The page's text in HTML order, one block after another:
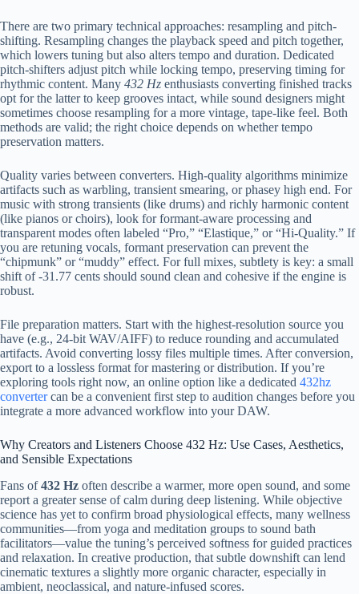
There are two primary technical approaches: resampling and pitch-
shifting. Resampling changes the playback speed and pitch together,
which lowers tuning but also alters tempo and duration. Dedicated
pitch-shifters adjust pitch while locking tempo, preserving timing for
rhythmic content. Many 432 Hz enthusiasts converting finished tracks
opt for the latter to keep grooves intact, while sound designers might
sometimes choose resampling for a more vintage, tape-like feel. Both
methods are valid; the right choice depends on whether tempo
preservation matters.
Quality varies between converters. High-quality algorithms minimize
artifacts such as warbling, transient smearing, or phasey high end. For
music with strong transients (like drums) and richly harmonic content
(like pianos or choirs), look for formant-aware processing and
transparent modes often labeled “Pro,” “Elastique,” or “Hi-Quality.” If
you are retuning vocals, formant preservation can prevent the
“chipmunk” or “muddy” effect. For full mixes, subtlety is key: a small
shift of -31.77 cents should sound clean and cohesive if the engine is
robust.
File preparation matters. Start with the highest-resolution source you
have (e.g., 24-bit WAV/AIFF) to reduce rounding and accumulated
artifacts. Avoid converting lossy files multiple times. After conversion,
export to a lossless format for mastering or distribution. If you’re
exploring tools right now, an online option like a dedicated 432hz
convertercan be a convenient first step to audition changes before you
integrate a more advanced workflow into your DAW.
Why Creators and Listeners Choose 432 Hz: Use Cases, Aesthetics,
and Sensible Expectations
Fans of432 Hz often describe a warmer, more open sound, and some
report a greater sense of calm during deep listening. While objective
science has yet to confirm broad physiological effects, many wellness
communities—from yoga and meditation groups to sound bath
facilitators—value the tuning’s perceived softness for guided practices
and relaxation. In creative production, that subtle downshift can lend
cinematic textures a slightly more organic character, especially in
ambient, neoclassical, and nature-infused scores.